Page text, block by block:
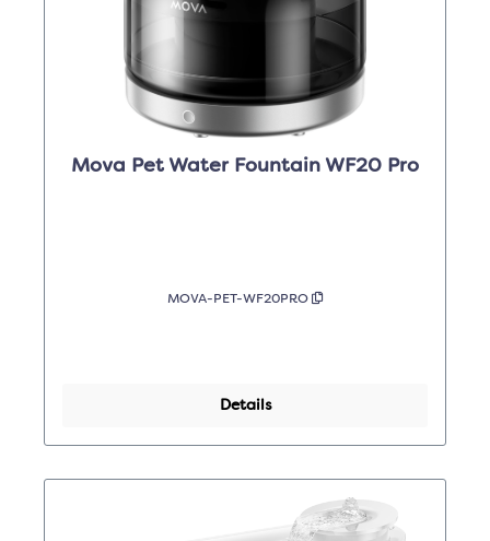
Mova Pet Water Fountain WF20 Pro
MOVA-PET-WF20PRO
Details